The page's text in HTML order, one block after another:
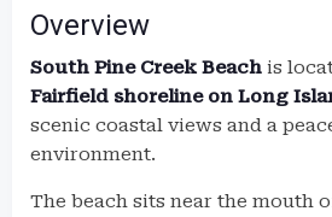
Overview
South Pine Creek Beach is
Fairfield shoreline on Long
scenic coastal views and a
environment.
The beach sits near the mouth